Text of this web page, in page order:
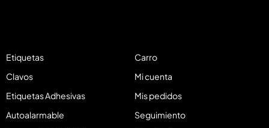
Etiquetas
Clavos
Etiquetas Adhesivas
Autoalarmable
Carro
Mi cuenta
Mis pedidos
Seguimiento